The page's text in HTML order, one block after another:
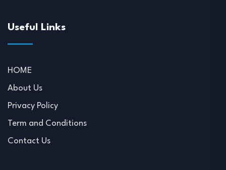
Useful Links
HOME
About Us
Privacy Policy
Term and Conditions
Contact Us